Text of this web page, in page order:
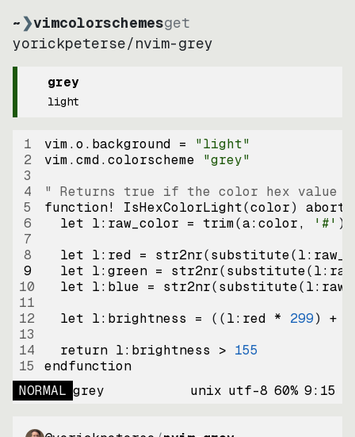
~❯vimcolorschemesget
yorickpeterse/nvim-grey
grey
light
1
2
3
4
5
6
7
8
9
10
11
12
13
14
15
vim.o.background = "light"
vim.cmd.colorscheme "grey"
" Returns true if the color hex value
function! IsHexColorLight(color)
abort
let l:raw_color = trim(a:color, '#' )
let l:red = str2nr(substitute(
let l:green = str2nr(substitute(
let l:blue = str2nr(substitute(
let l:brightness = ((l:red * 299) +
return l:brightness > 155
endfunction
NORMAL grey unix utf-8 60% 9: 15